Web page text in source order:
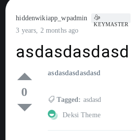
hiddenwikiapp_wpadmin
KEYMASTER
3 years, 2 months ago
asdasdasdasd
0
asdasdasdasdasd
Tagged: asdasd
Deksi Theme